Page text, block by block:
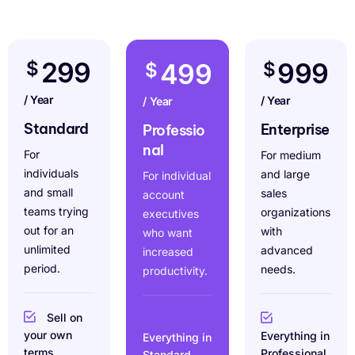
Standard
For
individuals
and small
teams trying
out for an
unlimited
period.
$ 299
/ Year
Sell on
your own
terms
Professio
nal
For individual
account
executives
who want
increased
productivity.
$499
/ Year
Everything in
Enterprise
For medium
and large
sales
organizations
with
advanced
needs.
$999
/ Year
Everything in